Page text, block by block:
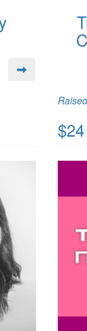
$24